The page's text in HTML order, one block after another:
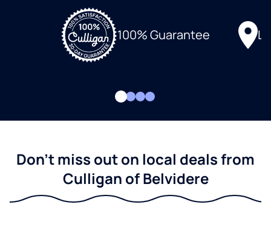
100% Guarantee
Don't miss out on local deals from
Culligan of Belvidere